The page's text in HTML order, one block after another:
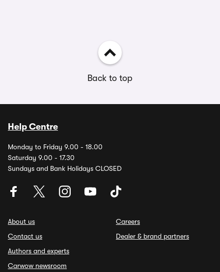
Back to top
Help Centre
Monday to Friday 9.00 - 18.00
Saturday 9.00 - 17.30
Sundays and Bank Holidays CLOSED
About us
Contact us
Authors and experts
Carwow newsroom
Careers
Dealer & brand partners